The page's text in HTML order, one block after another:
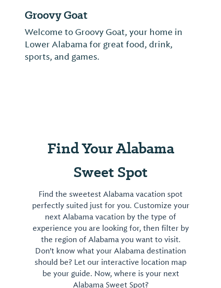
Wolf Bay Lodge, Inc.
Wolf Bay is a family-owned Baldwin
County tradition known for its high quality
fresh seafood & local ambience.
Find Your Alabama
Sweet Spot
Find the sweetest Alabama vacation spot
perfectly suited just for you. Customize your
next Alabama vacation by the type of
experience you are looking for, then filter by
the region of Alabama you want to visit.
Don't know what your Alabama destination
should be? Let our interactive location map
be your guide. Now, where is your next
Alabama Sweet Spot?